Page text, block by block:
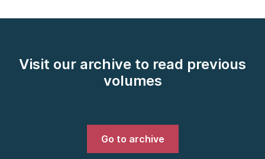
Visit our archive to read previous
volumes
Go to archive